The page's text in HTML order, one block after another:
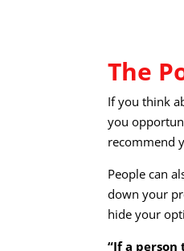
The
If you think
you
recommend
People can
down your
hide your
“If a